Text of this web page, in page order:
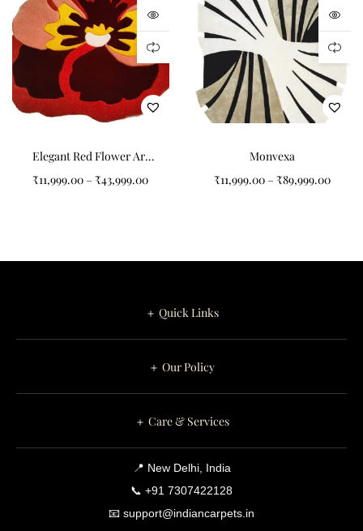
Elegant Red Flower Art
Non-Shape Carpets for
Your Home
₹11,999.00 – ₹43,999.00
Monvexa
₹11,999.00 – ₹89,999.00
＋ Quick Links
＋ Our Policy
＋ Care & Services
📍 New Delhi, India
📞 +91 7307422128
📧 support@indiancarpets.in